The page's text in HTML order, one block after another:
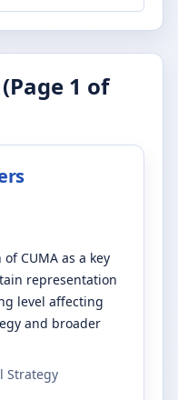
1 of
CUMA as a key
representation
level affecting
and broader
Strategy